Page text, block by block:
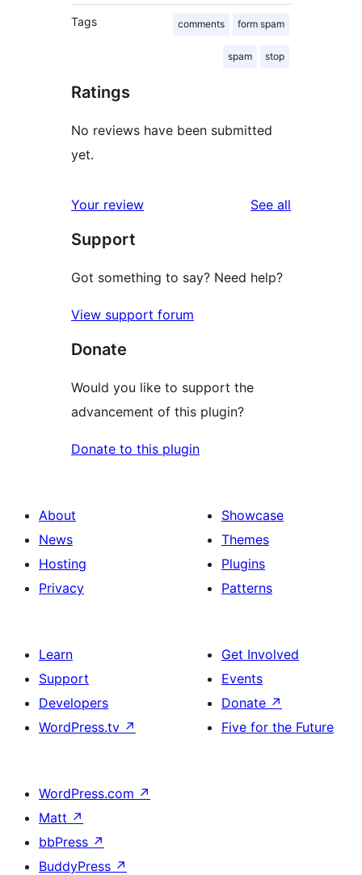
Tags comments form spam
spam stop
Ratings
No reviews have been submitted
yet.
Your review See all
Support
Got something to say? Need help?
View support forum
Donate
Would you like to support the
advancement of this plugin?
Donate to this plugin
About
News
Hosting
Privacy
Showcase
Themes
Plugins
Patterns
Learn
Support
Developers
WordPress.tv ↗
Get Involved
Events
Donate ↗
Five for the Future
WordPress.com ↗
Matt ↗
bbPress ↗
BuddyPress ↗